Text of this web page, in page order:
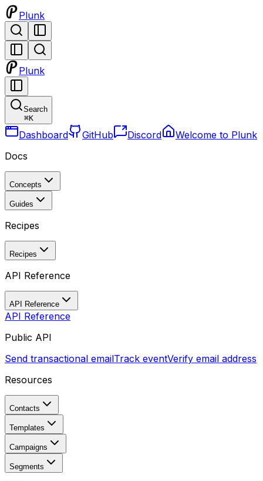
Plunk
Plunk
Search
⌘K
Dashboard GitHub Discord
Welcome to Plunk
Docs
Concepts
Guides
Recipes
Recipes
API Reference
API Reference
API Reference
Public API
Send transactional emailTrack eventVerify email address
Resources
Contacts
Templates
Campaigns
Segments